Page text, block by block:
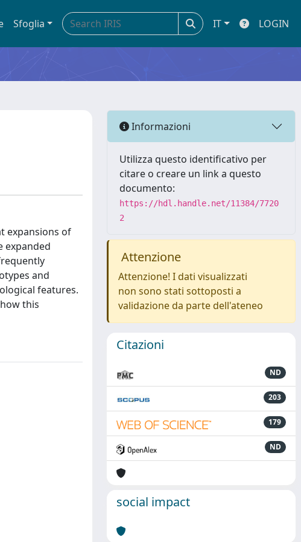
Sfoglia IT LOGIN
expansions of
expanded
and
features.
this
Informazioni
Utilizza questo identificativo per
citare o creare un link a questo
documento:
https://hdl.handle.net/11384/7720
2
Attenzione
Attenzione! I dati visualizzati
non sono stati sottoposti a
validazione da parte dell'ateneo
Citazioni
ND
203
179
ND
social impact